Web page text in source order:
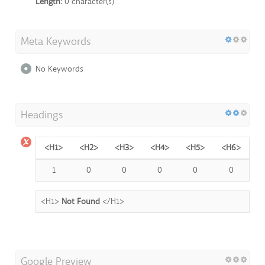
Meta Keywords
No Keywords
Headings
<H1> <H2> <H3> <H4> <H5>
<H6>
1
0 0 0 0 0
<H1> Not Found </H1>
Google Preview